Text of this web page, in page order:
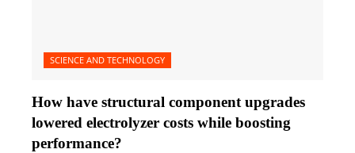
SCIENCE AND TECHNOLOGY
How have structural component upgrades
lowered electrolyzer costs while boosting
performance?